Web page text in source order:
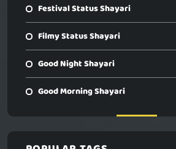
Festival Status Shayari
Filmy Status Shayari
Good Night Shayari
Good Morning Shayari